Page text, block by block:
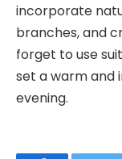
incorporate
branches, and
forget to use
set a warm and
evening.